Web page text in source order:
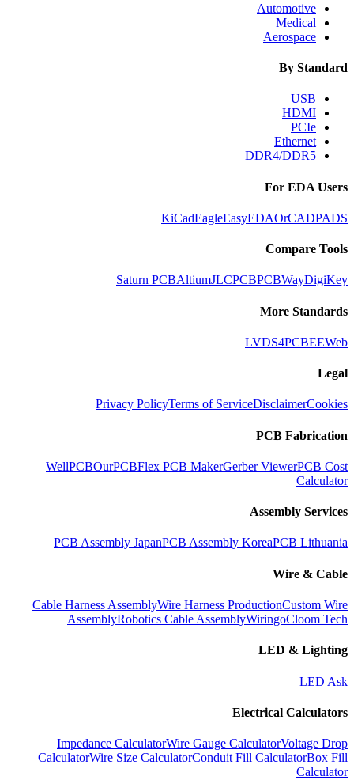
Automotive
Medical
Aerospace
By Standard
USB
HDMI
PCIe
Ethernet
DDR4/DDR5
For EDA Users
KiCadEagleEasyEDAOrCADPADS
Compare Tools
Saturn PCBAltiumJLCPCBPCBWayDigiKey
More Standards
LVDS4PCBEEWeb
Legal
Privacy PolicyTerms of ServiceDisclaimerCookies
PCB Fabrication
WellPCBOurPCBFlex PCB MakerGerber ViewerPCB Cost
Calculator
Assembly Services
PCB Assembly JapanPCB Assembly KoreaPCB Lithuania
Wire & Cable
Cable Harness AssemblyWire Harness ProductionCustom Wire
AssemblyRobotics Cable AssemblyWiringoCloom Tech
LED & Lighting
LED Ask
Electrical Calculators
Impedance CalculatorWire Gauge CalculatorVoltage Drop
CalculatorWire Size CalculatorConduit Fill CalculatorBox Fill
Calculator